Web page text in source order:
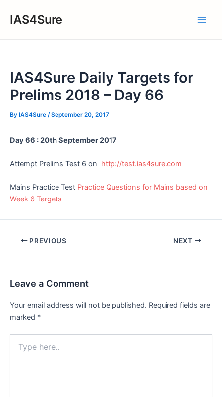
IAS4Sure
IAS4Sure Daily Targets for
Prelims 2018 – Day 66
By IAS4Sure /September 20, 2017
Day 66 : 20th September 2017
Attempt Prelims Test 6 on http://test.ias4sure.com
Mains Practice Test Practice Questions for Mains based on
Week 6 Targets
Post PREVIOUS NEXT
Leave a Comment
Your email address will not be published. Required fields are
marked *
here..